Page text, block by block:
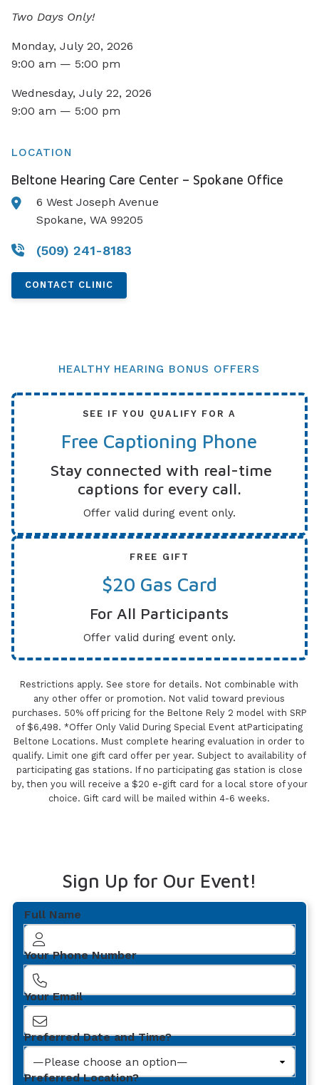
Two Days Only!
Monday, July 20, 2026
9:00 am — 5:00 pm
Wednesday, July 22, 2026
9:00 am — 5:00 pm
LOCATION
Beltone Hearing Care Center – Spokane Office
6 West Joseph Avenue
Spokane, WA 99205
(509) 241-8183
CONTACT CLINIC
HEALTHY HEARING BONUS OFFERS
SEE IF YOU QUALIFY FOR A
Free Captioning Phone
Stay connected with real-time
captions for every call.
Offer valid during event only.
FREE GIFT
$20 Gas Card
For All Participants
Offer valid during event only.
Restrictions apply. See store for details. Not combinable with
any other offer or promotion. Not valid toward previous
purchases. 50% off pricing for the Beltone Rely 2 model with SRP
of $6,498. *Offer Only Valid During Special Event atParticipating
Beltone Locations. Must complete hearing evaluation in order to
qualify. Limit one gift card offer per year. Subject to availability of
participating gas stations. If no participating gas station is close
by, then you will receive a $20 e-gift card for a local store of your
choice. Gift card will be mailed within 4-6 weeks.
Sign Up for Our Event!
Full Name
Your Phone Number
Your Email
Preferred Date and Time?
Preferred Location?